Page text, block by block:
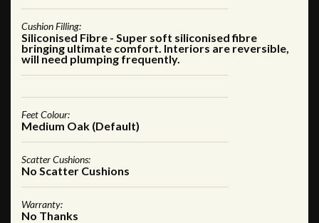
Cushion Filling:
Siliconised Fibre - Super soft siliconised fibre
bringing ultimate comfort. Interiors are reversible,
will need plumping frequently.
Feet Colour:
Medium Oak (Default)
Scatter Cushions:
No Scatter Cushions
Warranty:
No Thanks